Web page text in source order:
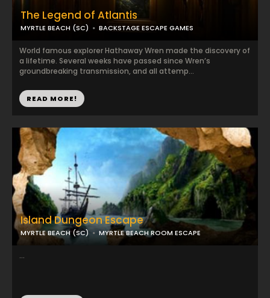
The Legend of Atlantis
MYRTLE BEACH (SC) BACKSTAGE ESCAPE GAMES
World famous explorer Hathaway Wren made the discovery of
a lifetime. Several weeks have passed since Wren’s
groundbreaking transmission, and all attemp...
READ MORE!
Island Dungeon Escape
MYRTLE BEACH (SC) MYRTLE BEACH ROOM ESCAPE
...